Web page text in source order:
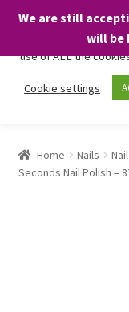
We are still
will be
Skip
Skip
About
BARGAINS £1.49 or
Home Nails
Seconds Nail Polish –
We only use
visit and any
use of ALL the
Cookie settings